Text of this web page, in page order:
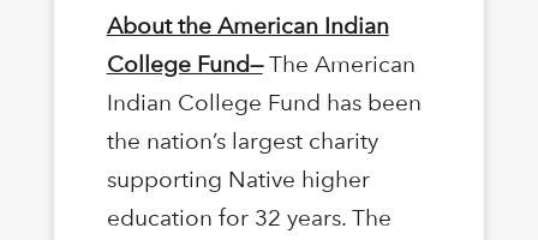
About the American Indian
College Fund—The American
Indian College Fund has been
the nation’s largest charity
supporting Native higher
education for 32 years. The